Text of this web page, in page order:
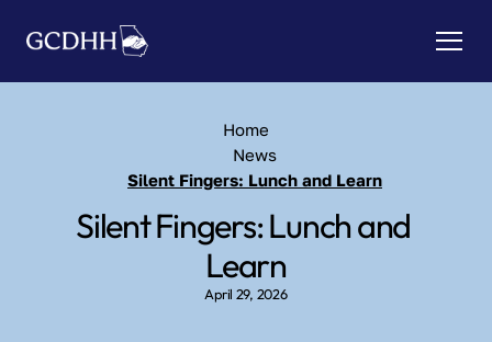
Home
News
Silent Fingers: Lunch and Learn
Silent Fingers: Lunch and
Learn
April 29, 2026